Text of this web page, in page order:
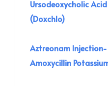
Ursodeoxycholic
(Doxchlo)
Aztreonam Injection-
Amoxycillin